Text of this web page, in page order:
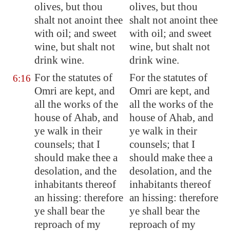
olives, but thou
shalt not anoint thee
with oil; and sweet
wine, but shalt not
drink wine.
olives, but thou
shalt not anoint thee
with oil; and sweet
wine, but shalt not
drink wine.
6:16 For the statutes of
Omri are kept, and
all the works of the
house of Ahab, and
ye walk in their
counsels; that I
should make thee a
desolation, and the
inhabitants thereof
an hissing: therefore
ye shall bear the
reproach of my
For the statutes of
Omri are kept, and
all the works of the
house of Ahab, and
ye walk in their
counsels; that I
should make thee a
desolation, and the
inhabitants thereof
an hissing: therefore
ye shall bear the
reproach of my